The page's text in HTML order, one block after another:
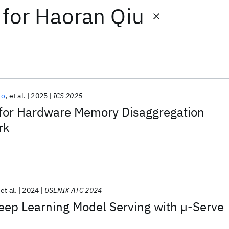
Haoran Qiu
Hardware Memory Disaggregation
et al. 2025 ICS 2025
Learning Model Serving with µ-Serve
et al. 2024 USENIX ATC 2024